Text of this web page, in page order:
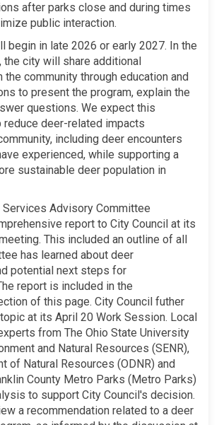
after parks close and during times
public interaction.
begin in late 2026 or early 2027. In the
the city will share additional
the community through education and
to present the program, explain the
questions. We expect this
reduce deer-related impacts
including deer encounters
experienced, while supporting a
sustainable deer population in
Services Advisory Committee
report to City Council at its
This included an outline of all
has learned about deer
potential next steps for
report is included in the
of this page. City Council futher
at its April 20 Work Session. Local
from The Ohio State University
and Natural Resources (SENR),
of Natural Resources (ODNR) and
County Metro Parks (Metro Parks)
to support City Council's decision.
a recommendation related to a deer